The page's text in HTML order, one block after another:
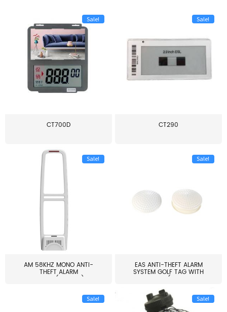
Sale!
CT700D
Sale!
CT290
Sale!
AM 58KHZ MONO ANTI-
THEFT ALARM
SYSTEM(EAS003)
Sale!
EAS ANTI-THEFT ALARM
SYSTEM GOLF TAG WITH
PIN(H...
Sale! Sale!